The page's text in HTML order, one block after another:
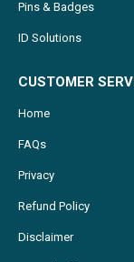
Pins & Badges
ID Solutions
CUSTOMER
Home
FAQs
Privacy
Refund Policy
Disclaimer